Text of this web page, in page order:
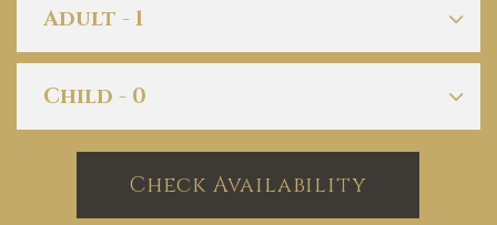
Check Availability